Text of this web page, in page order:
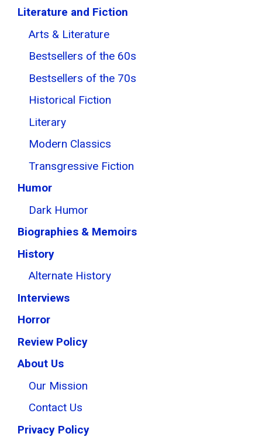
Literature and Fiction
Arts & Literature
Bestsellers of the 60s
Bestsellers of the 70s
Historical Fiction
Literary
Modern Classics
Transgressive Fiction
Humor
Dark Humor
Biographies & Memoirs
History
Alternate History
Interviews
Horror
Review Policy
About Us
Our Mission
Contact Us
Privacy Policy